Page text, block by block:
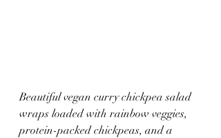
Beautiful vegan curry chickpea salad
wraps loaded with rainbow veggies,
protein-packed chickpeas, and a